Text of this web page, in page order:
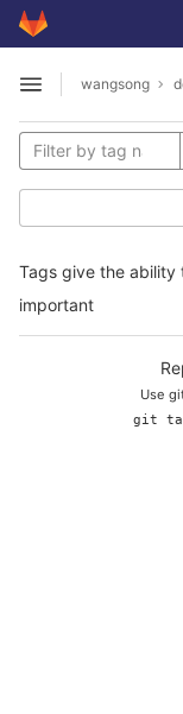
Skip to content
GitLab
Open sidebar
wangsong
Tags give the ability
important
Use
git